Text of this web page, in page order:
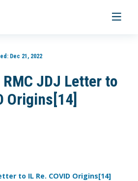
Toggle
Dec 21, 2022
JDJ Letter to
Origins[14]
to IL Re. COVID Origins[14]